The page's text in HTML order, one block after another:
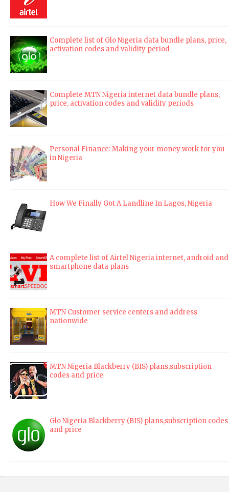
Complete list of Glo Nigeria data bundle plans, price,
activation codes and validity period
Complete MTN Nigeria internet data bundle plans,
price, activation codes and validity periods
Personal Finance: Making your money work for you
in Nigeria
How We Finally Got A Landline In Lagos, Nigeria
A complete list of Airtel Nigeria internet, android and
smartphone data plans
MTN Customer service centers and address
nationwide
MTN Nigeria Blackberry (BIS) plans,subscription
codes and price
Glo Nigeria Blackberry (BIS) plans,subscription codes
and price